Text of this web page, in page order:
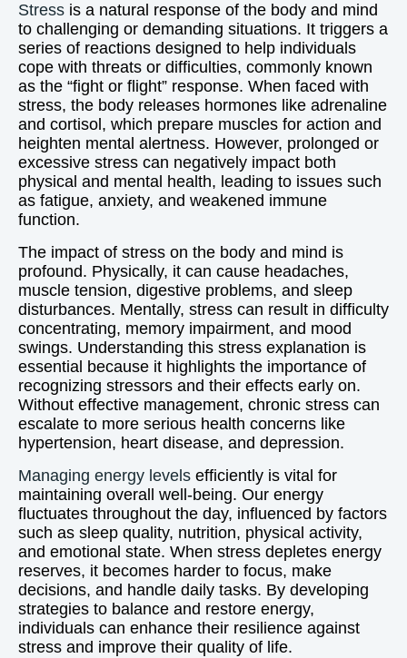
Stress is a natural response of the body and mind
to challenging or demanding situations. It triggers a
series of reactions designed to help individuals
cope with threats or difficulties, commonly known
as the “fight or flight” response. When faced with
stress, the body releases hormones like adrenaline
and cortisol, which prepare muscles for action and
heighten mental alertness. However, prolonged or
excessive stress can negatively impact both
physical and mental health, leading to issues such
as fatigue, anxiety, and weakened immune
function.
The impact of stress on the body and mind is
profound. Physically, it can cause headaches,
muscle tension, digestive problems, and sleep
disturbances. Mentally, stress can result in difficulty
concentrating, memory impairment, and mood
swings. Understanding this stress explanation is
essential because it highlights the importance of
recognizing stressors and their effects early on.
Without effective management, chronic stress can
escalate to more serious health concerns like
hypertension, heart disease, and depression.
Managing energy levels efficiently is vital for
maintaining overall well-being. Our energy
fluctuates throughout the day, influenced by factors
such as sleep quality, nutrition, physical activity,
and emotional state. When stress depletes energy
reserves, it becomes harder to focus, make
decisions, and handle daily tasks. By developing
strategies to balance and restore energy,
individuals can enhance their resilience against
stress and improve their quality of life.